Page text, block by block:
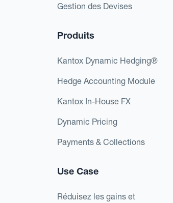
Gestion des Devises
Produits
Kantox Dynamic Hedging®
Hedge Accounting Module
Kantox In-House FX
Dynamic Pricing
Payments & Collections
Use Case
Réduisez les gains et